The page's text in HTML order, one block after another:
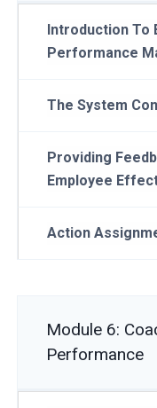
Introduction To
Performance
The System
Providing
Employee
Action
Module 6:
Performance